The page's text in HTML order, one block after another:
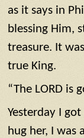
as it says in
blessing Him,
treasure. It
true King.
“The LORD is
Yesterday I
hug her, I was